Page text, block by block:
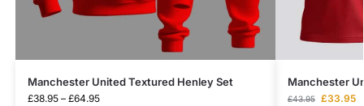
Manchester United Textured Henley Set
£38.95 – £64.95
Manchester
£43.95 £33.95